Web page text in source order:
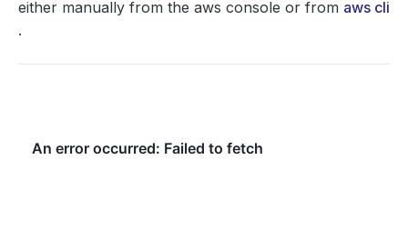
either manually from the aws console or from aws cli
.